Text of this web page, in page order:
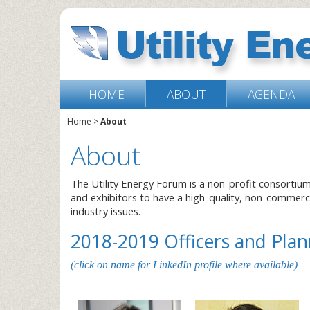
HOME ABOUT AGENDA
Home >About
About
The Utility Energy Forum is a non-profit
and exhibitors to have a high-quality, non-
industry issues.
2018-2019 Officers and
(click on name for LinkedIn profile where available)